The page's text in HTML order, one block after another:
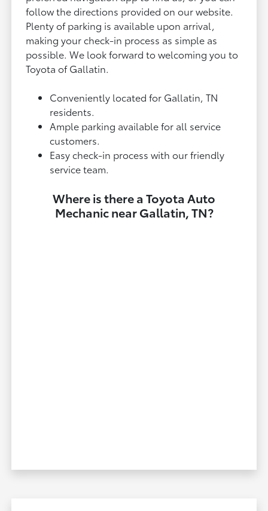
follow the directions provided on our website.
Plenty of parking is available upon arrival,
making your check-in process as simple as
possible. We look forward to welcoming you to
Toyota of Gallatin.
Conveniently located for Gallatin, TN
residents.
Ample parking available for all service
customers.
Easy check-in process with our friendly
service team.
Where is there a Toyota Auto
Mechanic near Gallatin, TN?